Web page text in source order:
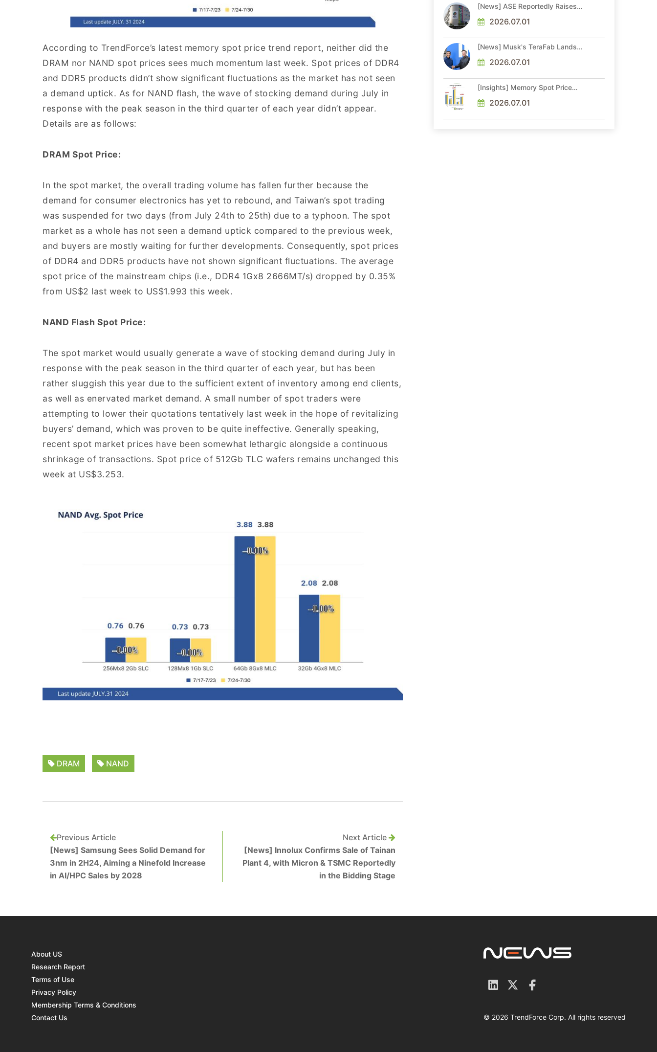
According to TrendForce’s latest memory spot price trend report, neither did the
DRAM nor NAND spot prices sees much momentum last week. Spot prices of DDR4
and DDR5 products didn’t show significant fluctuations as the market has not seen
a demand uptick. As for NAND flash, the wave of stocking demand during July in
response with the peak season in the third quarter of each year didn’t appear.
Details are as follows:
DRAM Spot Price:
In the spot market, the overall trading volume has fallen further because the
demand for consumer electronics has yet to rebound, and Taiwan’s spot trading
was suspended for two days (from July 24th to 25th) due to a typhoon. The spot
market as a whole has not seen a demand uptick compared to the previous week,
and buyers are mostly waiting for further developments. Consequently, spot prices
of DDR4 and DDR5 products have not shown significant fluctuations. The average
spot price of the mainstream chips (i.e., DDR4 1Gx8 2666MT/s) dropped by 0.35%
from US$2 last week to US$1.993 this week.
NAND Flash Spot Price:
The spot market would usually generate a wave of stocking demand during July in
response with the peak season in the third quarter of each year, but has been
rather sluggish this year due to the sufficient extent of inventory among end clients,
as well as enervated market demand. A small number of spot traders were
attempting to lower their quotations tentatively last week in the hope of revitalizing
buyers’ demand, which was proven to be quite ineffective. Generally speaking,
recent spot market prices have been somewhat lethargic alongside a continuous
shrinkage of transactions. Spot price of 512Gb TLC wafers remains unchanged this
week at US$3.253.
DRAM NAND
Previous Article
[News] Samsung Sees Solid Demand for
3nm in 2H24, Aiming a Ninefold Increase
in AI/HPC Sales by 2028
Next Article
[News] Innolux Confirms Sale of Tainan
Plant 4, with Micron & TSMC Reportedly
in the Bidding Stage
[News] ASE Reportedly Raises
More Than 20% in Latest AI-
Driven Price Hike
2026.07.01
[News] Musk's TeraFab Lands
Veteran With 18A Experience
Joins as Director
2026.07.01
[Insights] Memory Spot Price
Gains in Low-Density DDR4 and
DDR3 Amid Sideways Market
2026.07.01
About US
Research Report
Terms of Use
Privacy Policy
Membership Terms & Conditions
Contact Us
© 2026 TrendForce Corp. All rights reserved